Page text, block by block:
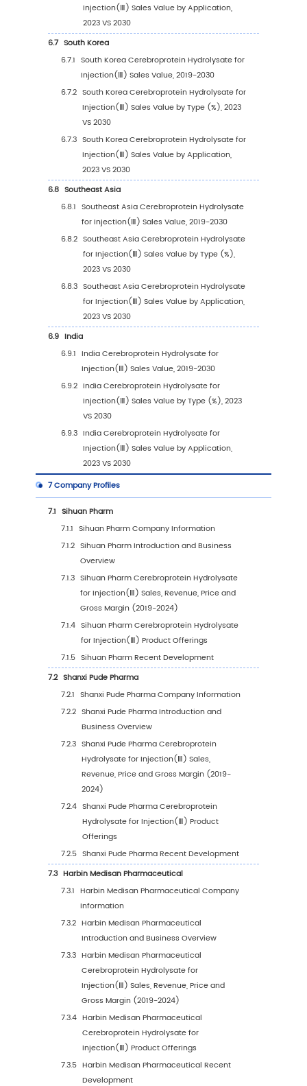
(2019 VS 2023 VS 2030)
4.2.2 Global Cerebroprotein Hydrolysate for
Injection(Ⅲ) Sales Value, by
(2019-2030)
4.2.3 Global Cerebroprotein Hydrolysate for
Injection(Ⅲ) Sales Value, by
(%) (2019-2030)
Global Cerebroprotein Hydrolysate for
Sales Volume by Application
4.3.1 Global Cerebroprotein Hydrolysate for
Injection(Ⅲ) Sales Volume by
(2019 VS 2023 VS 2030)
4.3.2 Global Cerebroprotein Hydrolysate for
Injection(Ⅲ) Sales Volume, by
(2019-2030)
4.3.3 Global Cerebroprotein Hydrolysate for
Injection(Ⅲ) Sales Volume, by
(%) (2019-2030)
Global Cerebroprotein Hydrolysate for
Average Price by Application (2019-2030)
Segmentation by Region
5.1 Global Cerebroprotein Hydrolysate for
Sales Value by Region
5.1.1 Global Cerebroprotein Hydrolysate for
Injection(Ⅲ) Sales Value by Region:
2023 VS 2030
5.1.2 Global Cerebroprotein Hydrolysate for
Injection(Ⅲ) Sales Value by Region
2024)
5.1.3
Global Cerebroprotein Hydrolysate for
Injection(Ⅲ) Sales Value by Region
2030)
5.1.4 Global Cerebroprotein Hydrolysate for
Injection(Ⅲ) Sales Value by Region (%),
(2019-2030)
Global Cerebroprotein Hydrolysate for
Sales Volume by Region
5.2.1 Global Cerebroprotein Hydrolysate for
Injection(Ⅲ) Sales Volume by Region:
VS 2023 VS 2030
5.2.2 Global Cerebroprotein Hydrolysate for
Injection(Ⅲ) Sales Volume by Region
(2019-2024)
5.2.3 Global Cerebroprotein Hydrolysate for
Injection(Ⅲ) Sales Volume by Region
(2025-2030)
5.2.4 Global Cerebroprotein Hydrolysate for
Injection(Ⅲ) Sales Volume by Region
(2019-2030)
Global Cerebroprotein Hydrolysate for